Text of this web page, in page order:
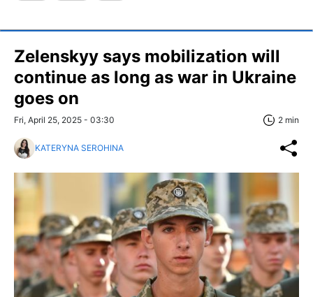
Zelenskyy says mobilization will
continue as long as war in Ukraine
goes on
Fri, April 25, 2025 - 03:30 2 min
KATERYNA SEROHINA